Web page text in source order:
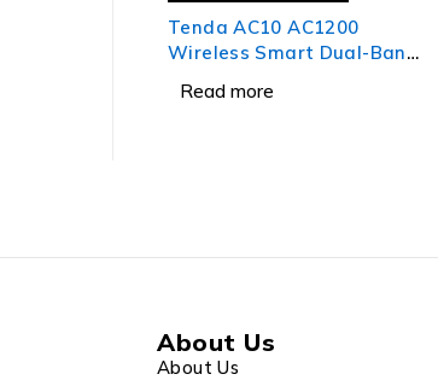
Tenda AC10 AC1200
Wireless Smart Dual-Band
MIMO, 4 Gigabit Ports,
Read more
About Us
About Us